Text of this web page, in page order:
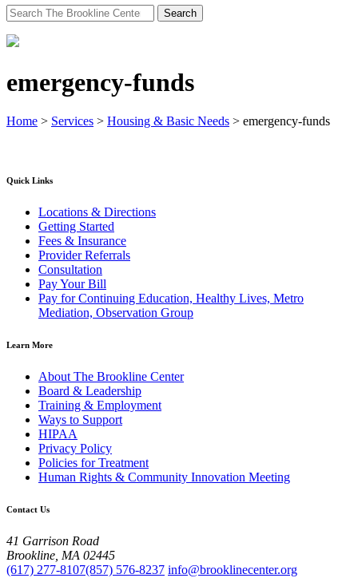
Search
for:
emergency-funds
Home > Services > Housing & Basic Needs > emergency-funds
Quick Links
Locations & Directions
Getting Started
Fees & Insurance
Provider Referrals
Consultation
Pay Your Bill
Pay for Continuing Education, Healthy Lives, Metro
Mediation, Observation Group
Learn More
About The Brookline Center
Board & Leadership
Training & Employment
Ways to Support
HIPAA
Privacy Policy
Policies for Treatment
Human Rights & Community Innovation Meeting
Contact Us
41 Garrison Road
Brookline, MA 02445
(617) 277-8107(857) 576-8237 info@brooklinecenter.org